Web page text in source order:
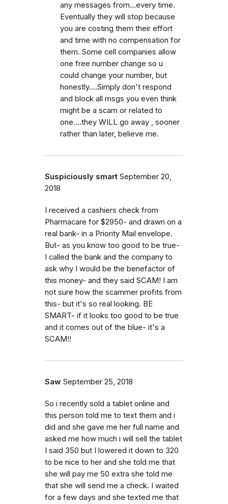
any messages from...every time.
Eventually they will stop because
you are costing them their effort
and time with no compensation for
them. Some cell companies allow
one free number change so u
could change your number, but
honestly....Simply don't respond
and block all msgs you even think
might be a scam or related to
one....they WILL go away , sooner
rather than later, believe me.
Suspiciously smart September 20,
2018
I received a cashiers check from
Pharmacare for $2950- and drawn on a
real bank- in a Priority Mail envelope.
But- as you know too good to be true-
I called the bank and the company to
ask why I would be the benefactor of
this money- and they said SCAM! I am
not sure how the scammer profits from
this- but it's so real looking. BE
SMART- if it looks too good to be true
and it comes out of the blue- it's a
SCAM!!
Saw September 25, 2018
So i recently sold a tablet online and
this person told me to text them and i
did and she gave me her full name and
asked me how much i will sell the tablet
I said 350 but I lowered it down to 320
to be nice to her and she told me that
she will pay me 50 extra she told me
that she will send me a check. I waited
for a few days and she texted me that